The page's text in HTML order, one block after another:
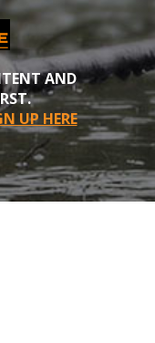
AND
UP HERE